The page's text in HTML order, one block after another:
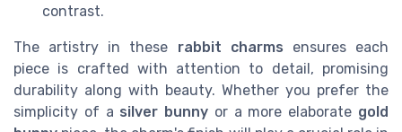
contrast.
The artistry in these rabbit charms ensures each
piece is crafted with attention to detail, promising
durability along with beauty. Whether you prefer the
simplicity of a silver bunny or a more elaborate gold